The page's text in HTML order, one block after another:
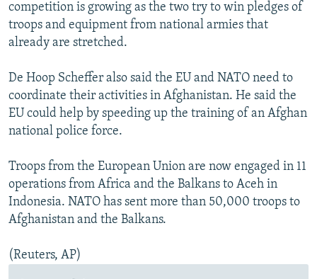
All RFE/RL sites
competition is growing as the two try to win pledges of
troops and equipment from national armies that
already are stretched.
De Hoop Scheffer also said the EU and NATO need to
coordinate their activities in Afghanistan. He said the
EU could help by speeding up the training of an Afghan
national police force.
Troops from the European Union are now engaged in 11
operations from Africa and the Balkans to Aceh in
Indonesia. NATO has sent more than 50,000 troops to
Afghanistan and the Balkans.
(Reuters, AP)